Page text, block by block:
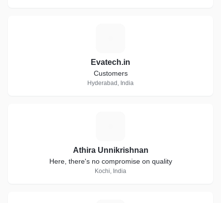
Evatech.in
Customers
Hyderabad, India
Athira Unnikrishnan
Here, there's no compromise on quality
Kochi, India